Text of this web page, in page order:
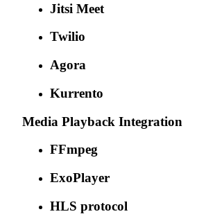
Jitsi Meet
Twilio
Agora
Kurrento
Media Playback Integration
FFmpeg
ExoPlayer
HLS protocol